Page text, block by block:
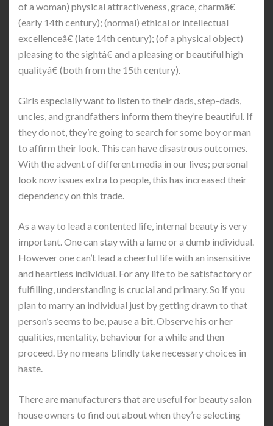
of a woman) physical attractiveness, grace, charmâ€
(early 14th century); (normal) ethical or intellectual
excellenceâ€ (late 14th century); (of a physical object)
pleasing to the sightâ€ and a pleasing or beautiful high
qualityâ€ (both from the 15th century).
Girls especially want to listen to their dads, step-dads,
uncles, and grandfathers inform them they’re beautiful. If
they do not, they’re going to search for some boy or man
to affirm their look. This can have disastrous outcomes.
With the advent of different media in our lives; personal
look now issues extra to people, this has increased their
dependency on this trade.
As a way to lead a contented life, internal beauty is very
important. One can stay with a lame or a dumb individual.
However one can’t lead a cheerful life with an insensitive
and heartless individual. For any life to be satisfactory or
fulfilling, understanding is crucial and primary. So if you
plan to marry an individual just by getting drawn to that
person’s seems to be, pause a bit. Observe his or her
qualities, mentality, behaviour for a while and then
proceed. By no means blindly take necessary choices in
haste.
There are manufacturers that are useful for beauty salon
house owners to find out about when they’re selecting